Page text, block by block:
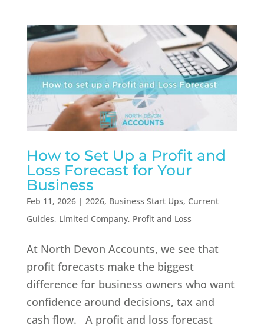
How to Set Up a Profit and
Loss Forecast for Your
Business
Feb 11, 2026| 2026, Business Start Ups, Current
Guides, Limited Company, Profit and Loss
At North Devon Accounts, we see that
profit forecasts make the biggest
difference for business owners who want
confidence around decisions, tax and
cash flow. A profit and loss forecast